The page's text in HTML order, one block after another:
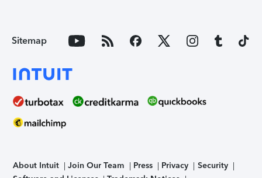
Sitemap
About Intuit Join Our Team Press Privacy
Security